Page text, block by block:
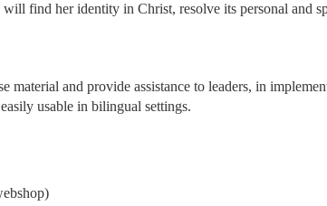
find her identity in Christ, resolve its personal and
and provide assistance to leaders, in
usable in bilingual settings.